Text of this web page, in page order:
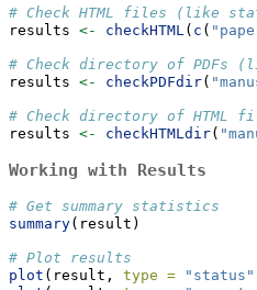
# Check HTML files (like
results <- checkHTML( c (
# Check directory of PDFs
results <- checkPDFdir(
# Check directory of HTML
results <- checkHTMLdir(
Working with Results
# Get summary statistics
summary(result)
# Plot results
plot (result, type = "status"